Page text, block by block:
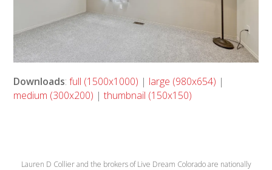
Downloads:full (1500x1000) | large (980x654) |
medium (300x200) |thumbnail (150x150)
Lauren D Collier and the brokers of Live Dream Colorado are nationally